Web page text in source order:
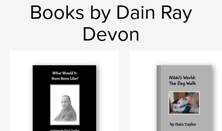
Books by Dain Ray
Devon